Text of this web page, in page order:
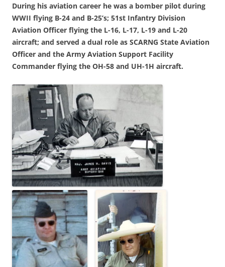
During his aviation career he was a bomber pilot during
WWII flying B-24 and B-25’s; 51st Infantry Division
Aviation Officer flying the L-16, L-17, L-19 and L-20
aircraft; and served a dual role as SCARNG State Aviation
Officer and the Army Aviation Support Facility
Commander flying the OH-58 and UH-1H aircraft.